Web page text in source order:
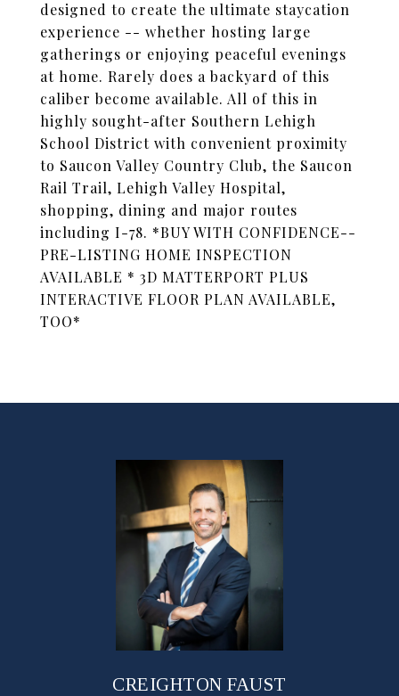
designed to create the ultimate staycation
experience -- whether hosting large
gatherings or enjoying peaceful evenings
at home. Rarely does a backyard of this
caliber become available. All of this in
highly sought-after Southern Lehigh
School District with convenient proximity
to Saucon Valley Country Club, the Saucon
Rail Trail, Lehigh Valley Hospital,
shopping, dining and major routes
including I-78. *BUY WITH CONFIDENCE--
PRE-LISTING HOME INSPECTION
AVAILABLE * 3D MATTERPORT PLUS
INTERACTIVE FLOOR PLAN AVAILABLE,
TOO*
CREIGHTON FAUST